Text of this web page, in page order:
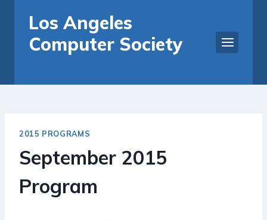
content
Los Angeles
Computer Society
2015 PROGRAMS
September 2015
Program